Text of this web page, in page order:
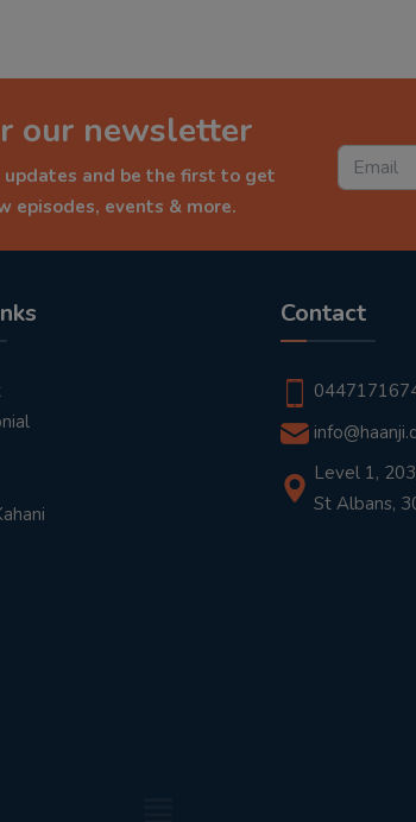
our newsletter
and be the first to get
episodes, events & more.
Contact
Level 1,
St Albans,